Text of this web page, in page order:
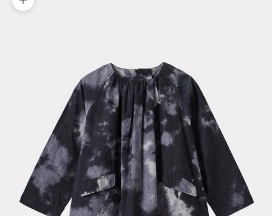
Zoom picture